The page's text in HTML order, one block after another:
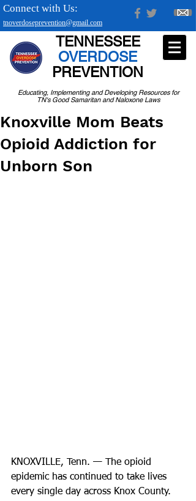
tnoverdoseprevention@gmail.com
Connect with Us:
Educating, Implementing and Developing Resources for
TN's Good Samaritan and Naloxone Laws
TENNESSEE
OVERDOSE
PREVENTION
Knoxville Mom Beats
Opioid Addiction for
Unborn Son
KNOXVILLE, Tenn. — The opioid
epidemic has continued to take lives
every single day across Knox County.